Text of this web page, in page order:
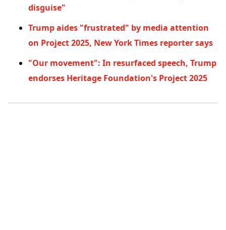
disguise"
Trump aides "frustrated" by media attention
on Project 2025, New York Times reporter says
"Our movement": In resurfaced speech, Trump
endorses Heritage Foundation's Project 2025